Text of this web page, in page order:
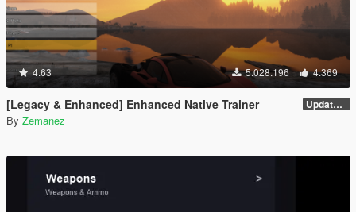
4.63 5.028.196 4.369
[Legacy & Enhanced] Enhanced Native Trainer Update 58 - Hotfix
By Zemanez